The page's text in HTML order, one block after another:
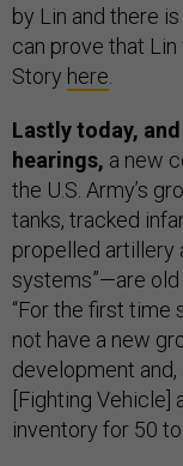
by Lin and there
can prove that Lin
Story here
Lastly today,
hearings, a new
the U.S. Army’s
tanks, tracked
propelled artillery
systems”—are old
“For the first time
not have a new
development
[Fighting Vehicle]
inventory for 50